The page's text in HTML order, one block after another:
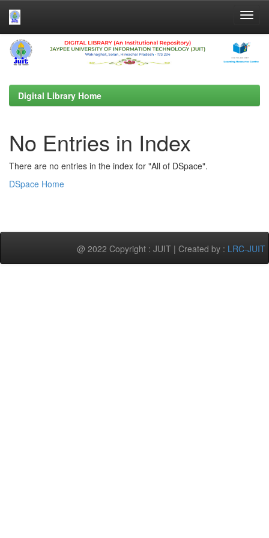
Skip
navigation
Digital Library Home
No Entries in Index
There are no entries in the index for "All of DSpace".
DSpace Home
@ 2022 Copyright : JUIT | Created by : LRC-JUIT